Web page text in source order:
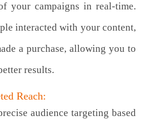
your campaigns in real-time.
interacted with your content,
a purchase, allowing you to
results.
Reach:
audience targeting based